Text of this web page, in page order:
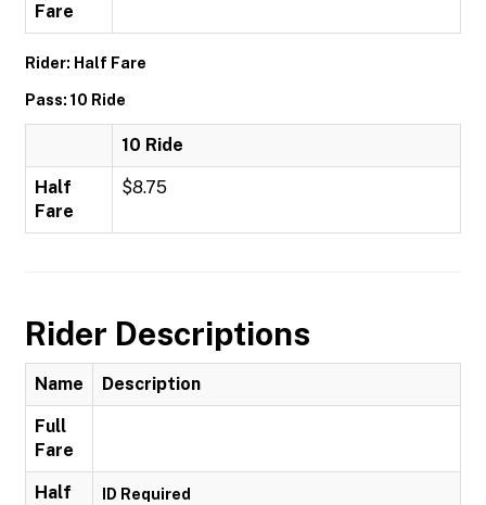
Fare
Rider: Half Fare
Pass: 10 Ride
10 Ride
Half
Fare
$8.75
Rider Descriptions
Name Description
Full
Fare
Half
ID Required